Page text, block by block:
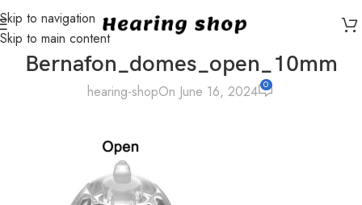
Skip to navigation
Skip to main content
Bernafon_domes_open_10mm
hearing-shopOn June 16, 2024 0